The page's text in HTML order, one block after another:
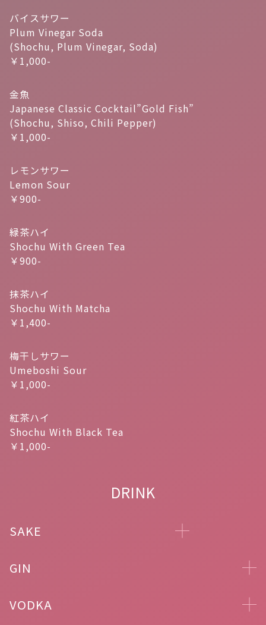
バイスサワー
Plum Vinegar Soda
(Shochu, Plum Vinegar, Soda)
￥1,000-
金魚
Japanese Classic Cocktail”Gold Fish”
(Shochu, Shiso, Chili Pepper)
￥1,000-
レモンサワー
Lemon Sour
￥900-
緑茶ハイ
Shochu With Green Tea
￥900-
抹茶ハイ
Shochu With Matcha
￥1,400-
梅干しサワー
Umeboshi Sour
￥1,000-
紅茶ハイ
Shochu With Black Tea
￥1,000-
DRINK
SAKE
GIN
VODKA